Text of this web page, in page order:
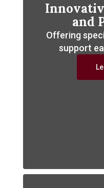
and
Offering
support